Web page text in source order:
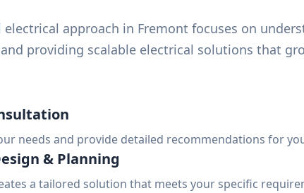
electrical approach in Fremont focuses on
providing scalable electrical solutions that
needs and provide detailed recommendations for
& Planning
a tailored solution that meets your specific